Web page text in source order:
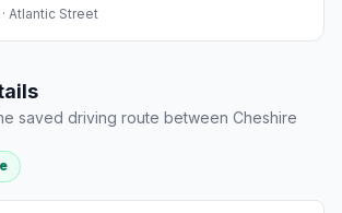
· Atlantic Street
saved driving route between Cheshire